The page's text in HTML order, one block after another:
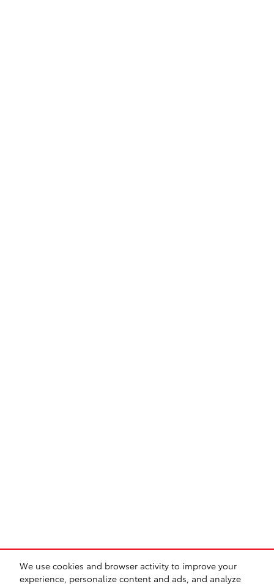
We use cookies and browser activity to improve your
experience, personalize content and ads, and analyze